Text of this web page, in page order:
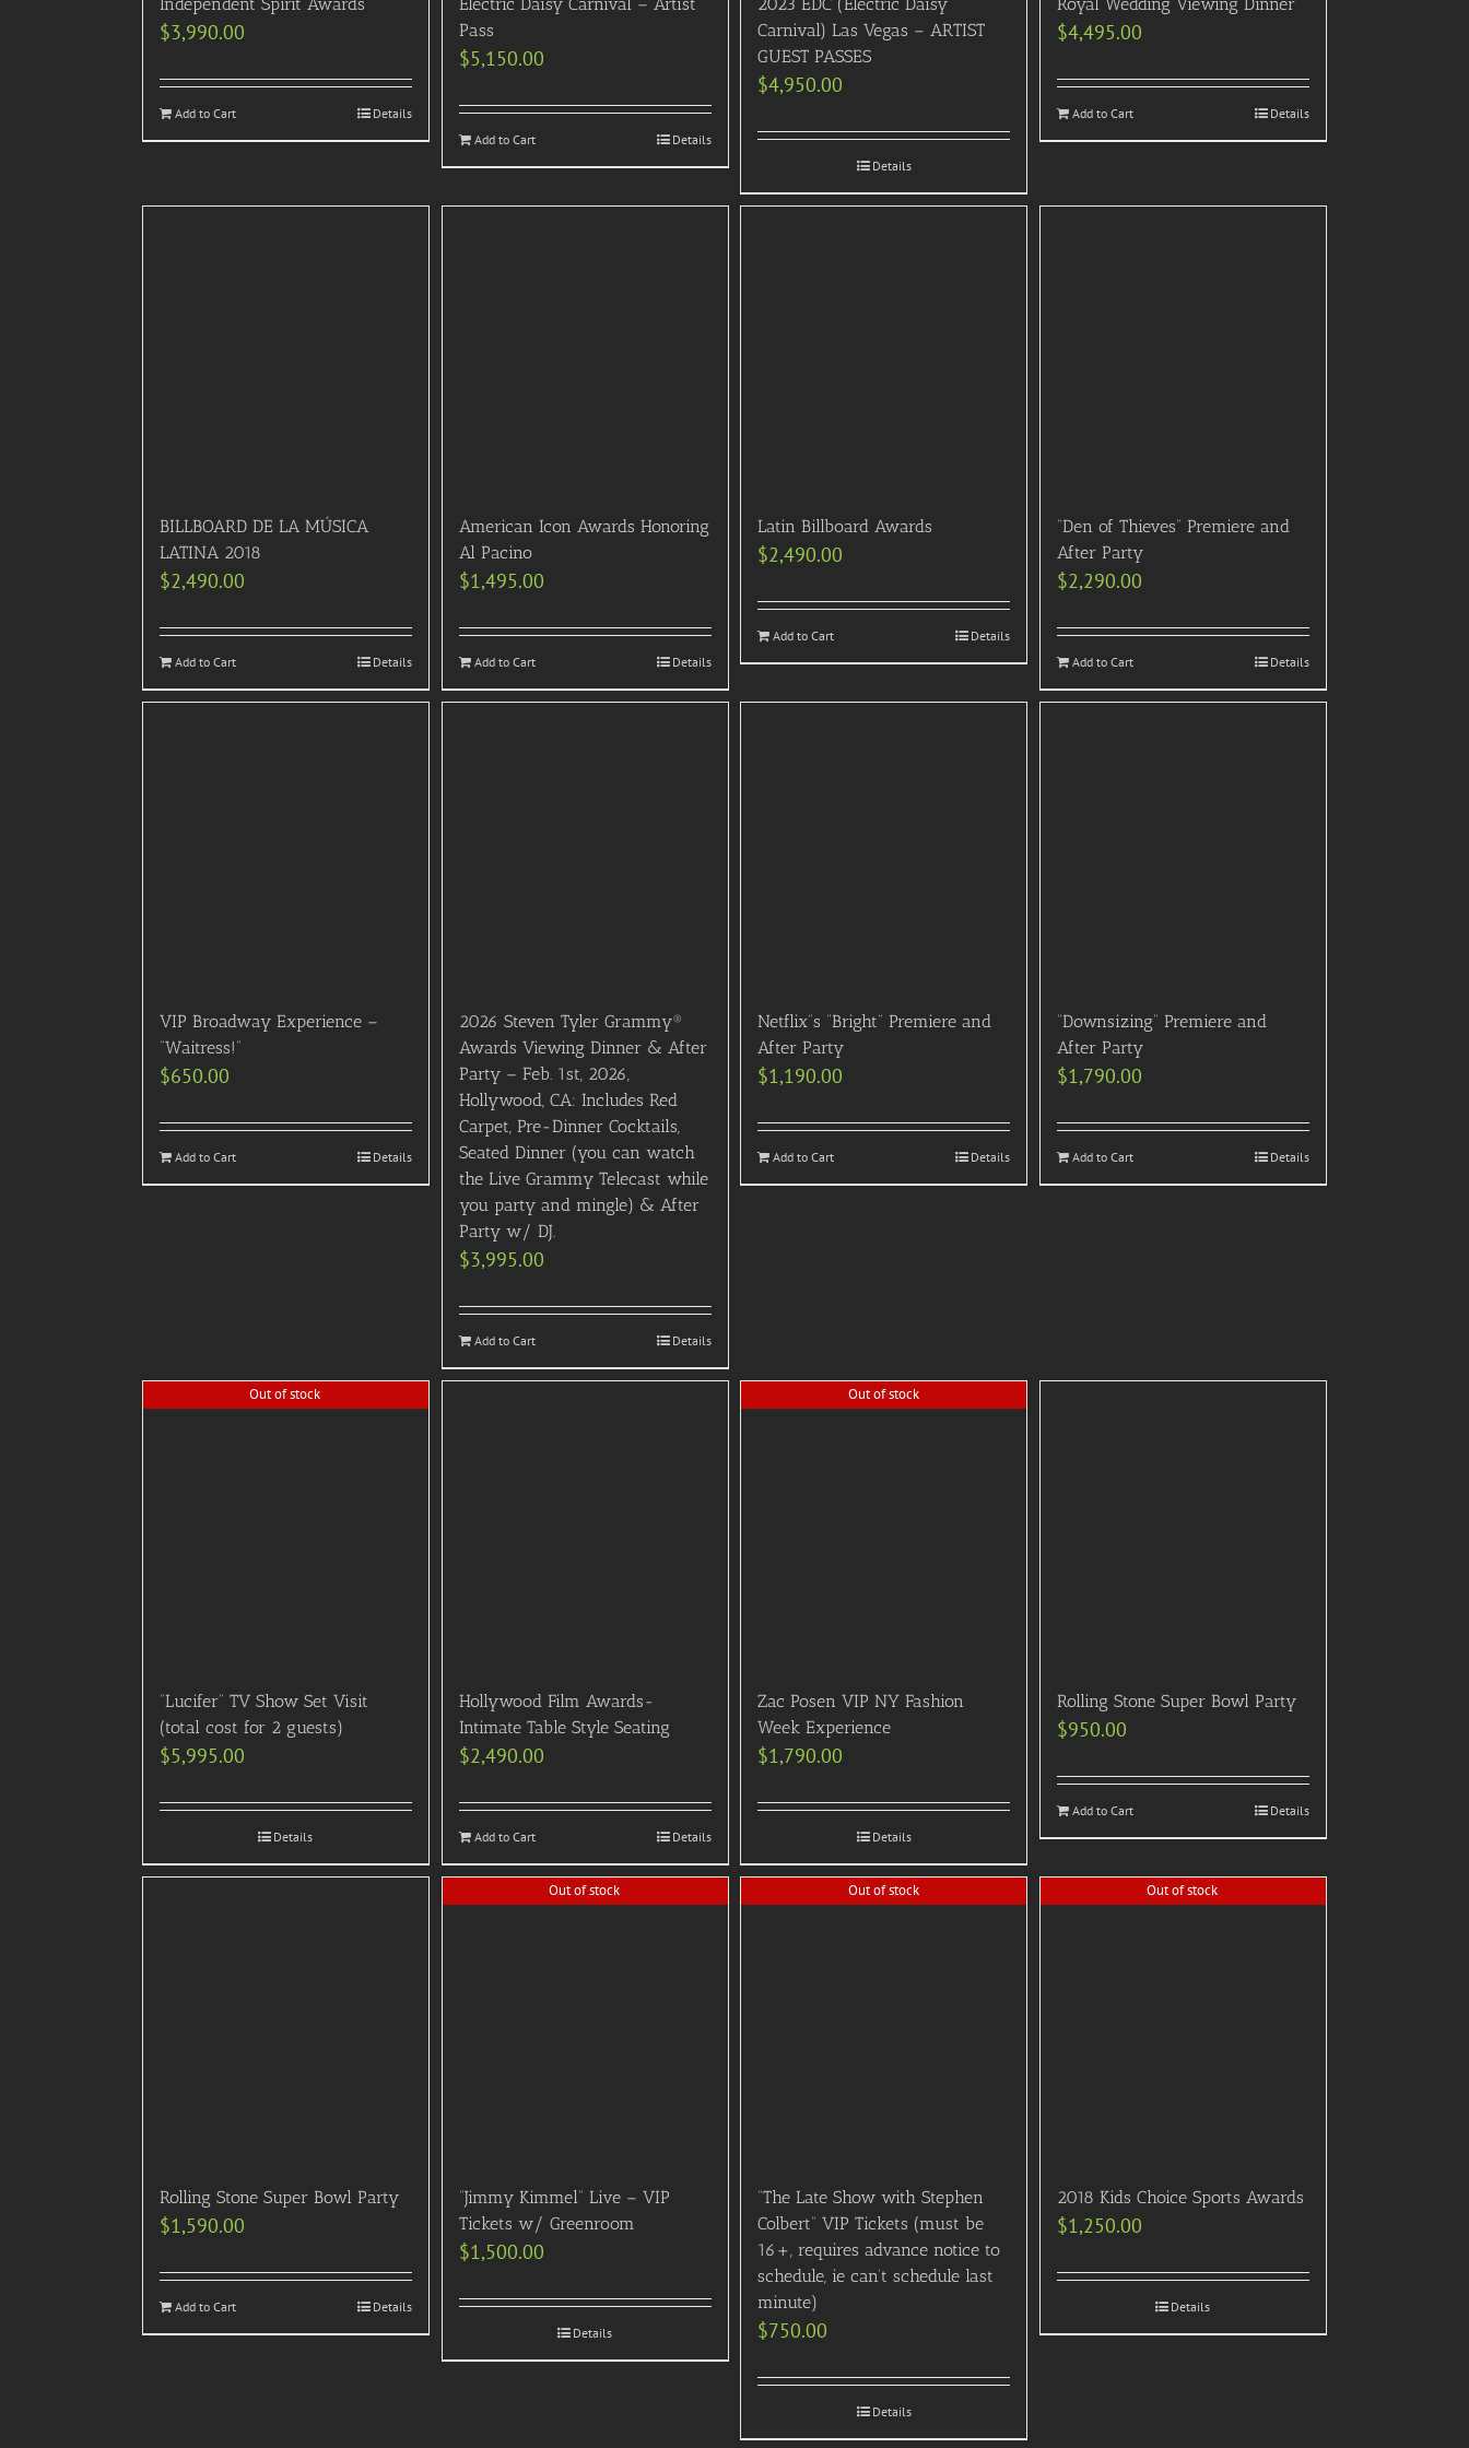
$3,990.00
Add to Cart Details
Pass
$5,150.00
Add to Cart Details
Carnival) Las Vegas – ARTIST
GUEST PASSES
$4,950.00
Details
$4,495.00
Add to Cart Details
BILLBOARD DE LA MÚSICA
LATINA 2018
$2,490.00
Add to Cart Details
American Icon Awards Honoring
Al Pacino
$1,495.00
Add to Cart Details
Latin Billboard Awards
$2,490.00
Add to Cart Details
“Den of Thieves” Premiere and
After Party
$2,290.00
Add to Cart Details
VIP Broadway Experience –
“Waitress!”
$650.00
Add to Cart Details
2026 Steven Tyler Grammy®
Awards Viewing Dinner & After
Party – Feb. 1st, 2026,
Hollywood, CA: Includes Red
Carpet, Pre-Dinner Cocktails,
Seated Dinner (you can watch
the Live Grammy Telecast while
you party and mingle) & After
Party w/ DJ.
$3,995.00
Add to Cart Details
Netflix”s “Bright” Premiere and
After Party
$1,190.00
Add to Cart Details
“Downsizing” Premiere and
After Party
$1,790.00
Add to Cart Details
Out of stock
“Lucifer” TV Show Set Visit
(total cost for 2 guests)
$5,995.00
Details
Hollywood Film Awards-
Intimate Table Style Seating
$2,490.00
Add to Cart Details
Out of stock
Zac Posen VIP NY Fashion
Week Experience
$1,790.00
Details
Rolling Stone Super Bowl Party
$950.00
Add to Cart Details
Rolling Stone Super Bowl Party
$1,590.00
Add to Cart Details
Out of stock
“Jimmy Kimmel” Live – VIP
Tickets w/ Greenroom
$1,500.00
Details
Out of stock
“The Late Show with Stephen
Colbert” VIP Tickets (must be
16+, requires advance notice to
schedule, ie can’t schedule last
minute)
$750.00
Details
Out of stock
2018 Kids Choice Sports Awards
$1,250.00
Details